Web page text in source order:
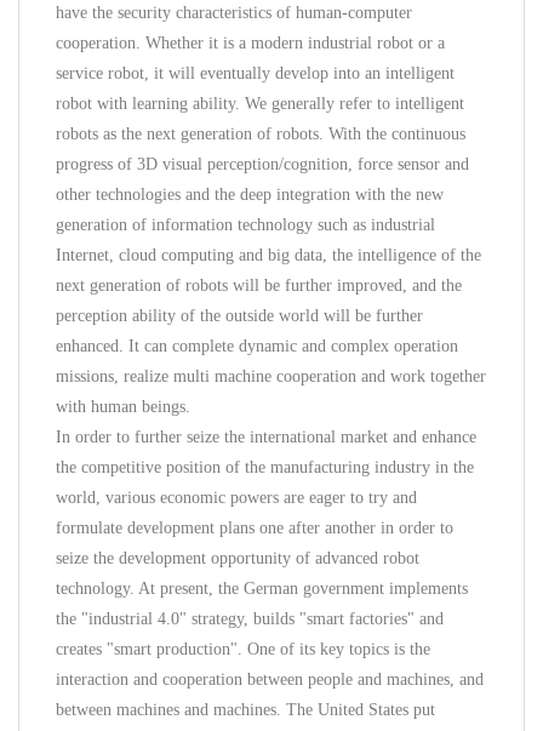
have the security characteristics of human-computer
cooperation. Whether it is a modern industrial robot or a
service robot, it will eventually develop into an intelligent
robot with learning ability. We generally refer to intelligent
robots as the next generation of robots. With the continuous
progress of 3D visual perception/cognition, force sensor and
other technologies and the deep integration with the new
generation of information technology such as industrial
Internet, cloud computing and big data, the intelligence of the
next generation of robots will be further improved, and the
perception ability of the outside world will be further
enhanced. It can complete dynamic and complex operation
missions, realize multi machine cooperation and work together
with human beings.
In order to further seize the international market and enhance
the competitive position of the manufacturing industry in the
world, various economic powers are eager to try and
formulate development plans one after another in order to
seize the development opportunity of advanced robot
technology. At present, the German government implements
the "industrial 4.0" strategy, builds "smart factories" and
creates "smart production". One of its key topics is the
interaction and cooperation between people and machines, and
between machines and machines. The United States put